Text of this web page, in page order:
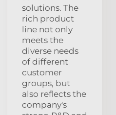
solutions. The
rich product
line not only
meets the
diverse needs
of different
customer
groups, but
also reflects the
company's